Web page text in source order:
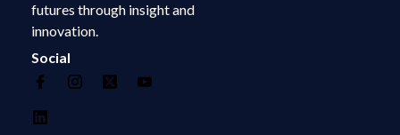
futures through insight and
innovation.
Social